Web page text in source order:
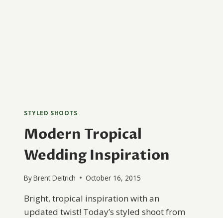
STYLED SHOOTS
Modern Tropical
Wedding Inspiration
ByBrent Deitrich October 16, 2015
Bright, tropical inspiration with an
updated twist! Today’s styled shoot from